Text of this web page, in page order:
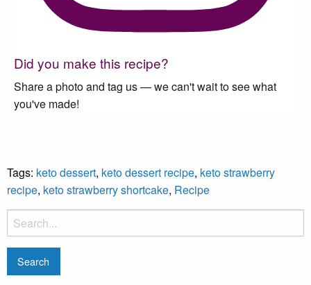
Did you make this recipe?
Share a photo and tag us — we can't wait to see what
you've made!
Tags: keto dessert, keto dessert recipe, keto strawberry
recipe, keto strawberry shortcake, Recipe